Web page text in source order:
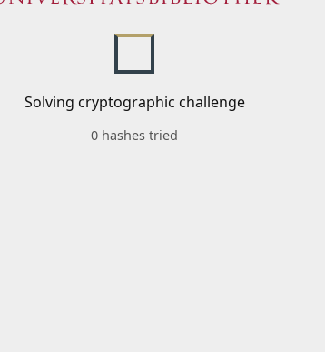
Solving cryptographic challenge
0 hashes tried